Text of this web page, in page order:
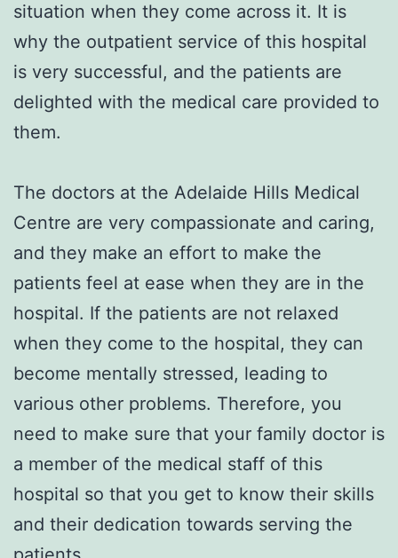
situation when they come across it. It is
why the outpatient service of this hospital
is very successful, and the patients are
delighted with the medical care provided to
them.
The doctors at the Adelaide Hills Medical
Centre are very compassionate and caring,
and they make an effort to make the
patients feel at ease when they are in the
hospital. If the patients are not relaxed
when they come to the hospital, they can
become mentally stressed, leading to
various other problems. Therefore, you
need to make sure that your family doctor is
a member of the medical staff of this
hospital so that you get to know their skills
and their dedication towards serving the